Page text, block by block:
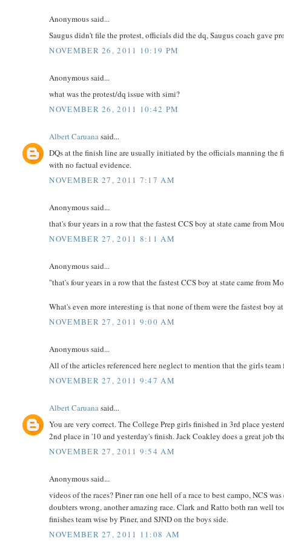
Anonymous said...
Saugus didn't file the protest, officials did the dq, Saugus coach gave
NOVEMBER 26, 2011 10:19 PM
Anonymous said...
what was the protest/dq issue with simi?
NOVEMBER 26, 2011 10:42 PM
Albert Caruanasaid...
DQs at the finish line are usually initiated by the officials manning the
with no factual evidence.
NOVEMBER 27, 2011 7:17 AM
Anonymous said...
that's four years in a row that the fastest CCS boy at state came from
NOVEMBER 27, 2011 8:11 AM
Anonymous said...
"that's four years in a row that the fastest CCS boy at state came from
What's even more interesting is that none of them were the fastest boy
NOVEMBER 27, 2011 9:00 AM
Anonymous said...
All of the articles referenced here neglect to mention that the girls
NOVEMBER 27, 2011 9:47 AM
Albert Caruanasaid...
You are very correct. The College Prep girls finished in 3rd place
2nd place in '10 and yesterday's finish. Jack Coakley does a great job
NOVEMBER 27, 2011 9:54 AM
Anonymous said...
videos of the races? Piner ran one hell of a race to best campo, NCS
doubters wrong, another amazing race. Clark and Ratto both ran well
finishes team wise by Piner, and SJND on the boys side.
NOVEMBER 27, 2011 11:08 AM